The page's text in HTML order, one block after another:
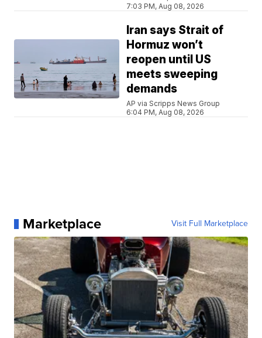
7:03 PM, Aug 08, 2026
Iran says Strait of
Hormuz won’t
reopen until US
meets sweeping
demands
AP via Scripps News Group
6:04 PM, Aug 08, 2026
Marketplace Visit Full Marketplace